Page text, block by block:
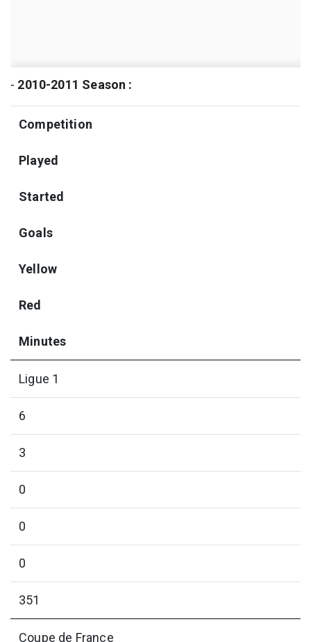
- 2010-2011 Season :
Competition
Played
Started
Goals
Yellow
Red
Minutes
Ligue 1
6
3
0
0
0
351
Coupe de France